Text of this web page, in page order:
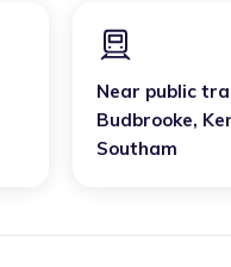
Near public
Budbrooke,
Southam